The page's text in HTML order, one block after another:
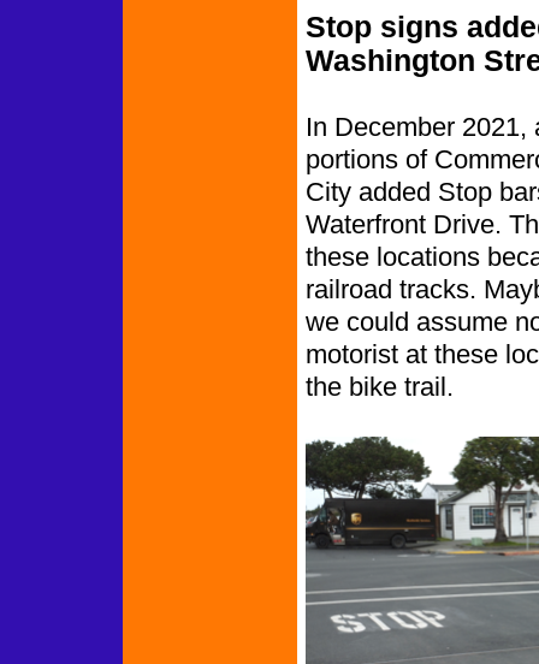
Stop signs
Washington
In December 2021,
portions of
City added Stop
Waterfront Drive.
these locations
railroad tracks.
we could assume
motorist at these
the bike trail.